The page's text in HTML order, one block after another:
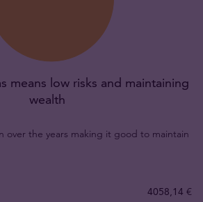
means low risks and maintaining
wealth
over the years making it good to maintain
4058,14 €